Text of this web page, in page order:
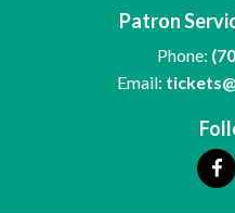
Patron
Phone:
Email: